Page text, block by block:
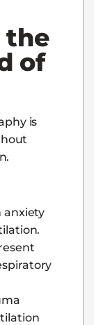
the
of
is
anxiety